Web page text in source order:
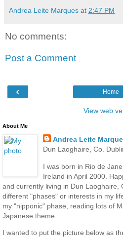
Andrea Leite Marques at 2:47 PM
No comments:
Post a Comment
‹ Home
View web
About Me
Andrea Leite
Dun Laoghaire, Co.
I was born in Rio de
Ireland in April 2000.
and currently living in Dun Laoghaire,
different "phases" or interests in my
my "nipponic" phase, reading lots of
Japanese theme.
I wanted to put the picture below as